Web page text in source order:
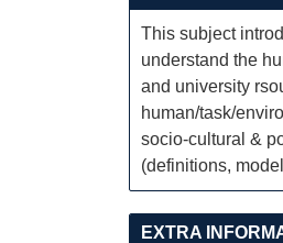
This subject
understand the
and university
human/task/
socio-cultural &
(definitions,
EXTRA